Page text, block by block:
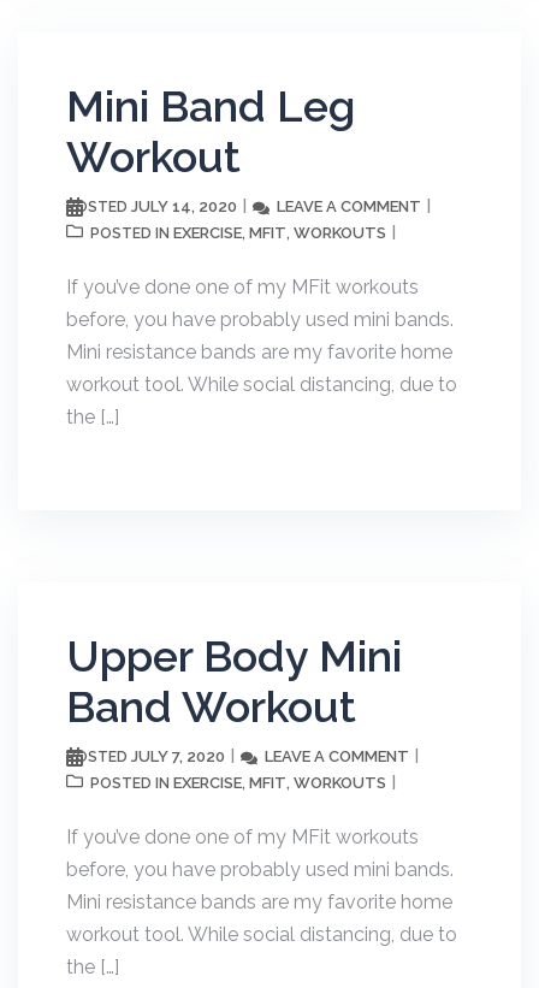
Mini Band Leg
Workout
POSTED JULY 14, 2020 LEAVE A COMMENT
POSTED IN EXERCISE, MFIT, WORKOUTS
If you’ve done one of my MFit workouts
before, you have probably used mini bands.
Mini resistance bands are my favorite home
workout tool. While social distancing, due to
the […]
Upper Body Mini
Band Workout
POSTED JULY 7, 2020 LEAVE A COMMENT
POSTED IN EXERCISE, MFIT, WORKOUTS
If you’ve done one of my MFit workouts
before, you have probably used mini bands.
Mini resistance bands are my favorite home
workout tool. While social distancing, due to
the […]